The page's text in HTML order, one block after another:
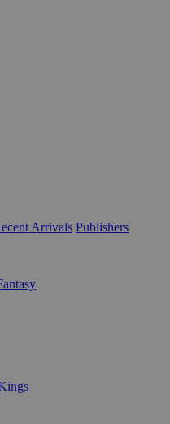
Arrivals Publishers